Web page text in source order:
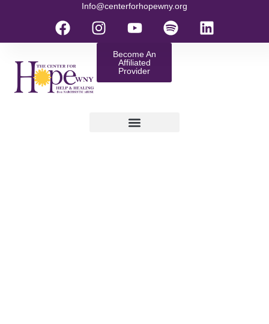
Info@centerforhopewny.org
Become An
Affiliated
Provider